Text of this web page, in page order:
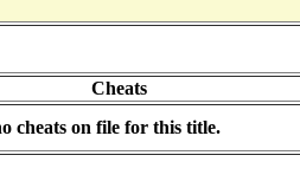
Cheats
cheats on file for this title.